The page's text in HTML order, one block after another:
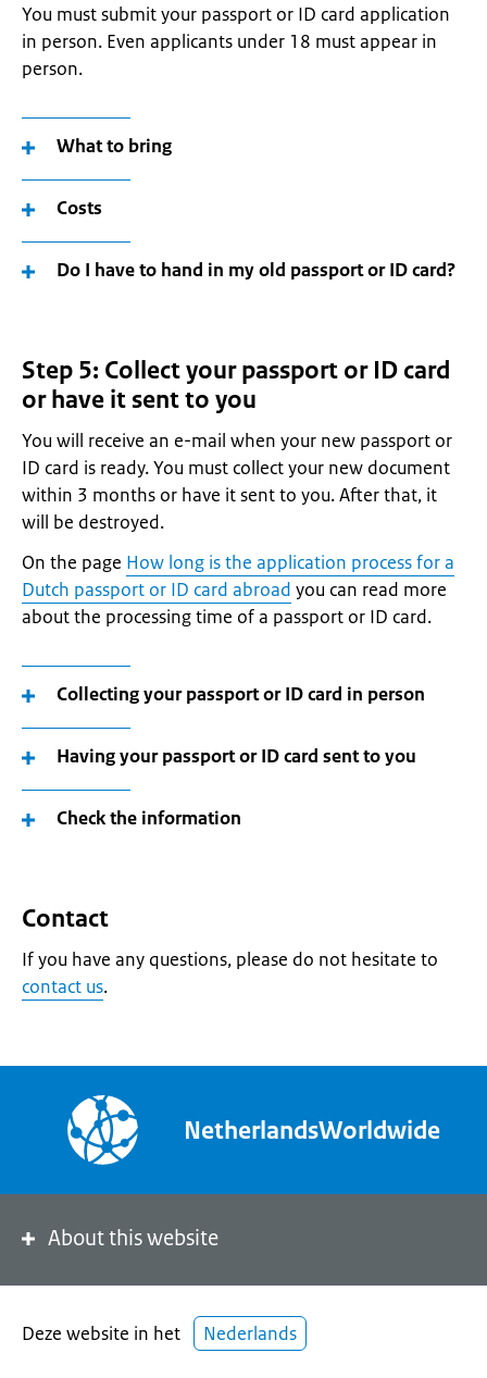
You must submit your passport or ID card application
in person. Even applicants under 18 must appear in
person.
What to bring
Costs
Do I have to hand in my old passport or ID card?
Step 5: Collect your passport or ID card
or have it sent to you
You will receive an e-mail when your new passport or
ID card is ready. You must collect your new document
within 3 months or have it sent to you. After that, it
will be destroyed.
On the page How long is the application process for a
Dutch passport or ID card abroad you can read more
about the processing time of a passport or ID card.
Collecting your passport or ID card in person
Having your passport or ID card sent to you
Check the information
Contact
If you have any questions, please do not hesitate to
contact us.
NetherlandsWorldwide
About this website
Deze website in het Nederlands